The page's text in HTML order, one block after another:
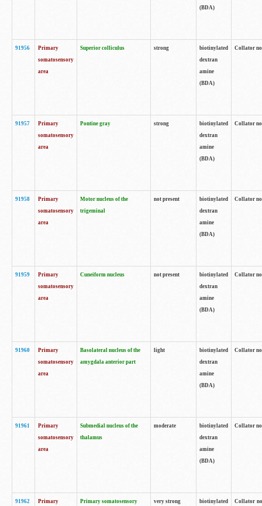
(BDA)
91956
Primary
somatosensory
area
Superior colliculus strong
biotinylated
dextran
amine
(BDA)
Collator
91957
Primary
somatosensory
area
Pontine gray strong
biotinylated
dextran
amine
(BDA)
Collator
91958
Primary
somatosensory
area
Motor nucleus of the
trigeminal
not present
biotinylated
dextran
amine
(BDA)
Collator
91959
Primary
somatosensory
area
Cuneiform nucleus not present
biotinylated
dextran
amine
(BDA)
Collator
91960
Primary
somatosensory
area
Basolateral nucleus of the
amygdala anterior part
light
biotinylated
dextran
amine
(BDA)
Collator
91961
Primary
somatosensory
area
Submedial nucleus of the
thalamus
moderate
biotinylated
dextran
amine
(BDA)
Collator
91962
Primary
Primary somatosensory
very strong
biotinylated
Collator